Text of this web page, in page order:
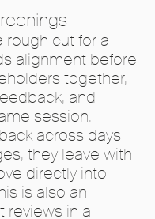
cut for a
alignment before
together,
and
session.
across days
they leave with
directly into
is also an
reviews in a